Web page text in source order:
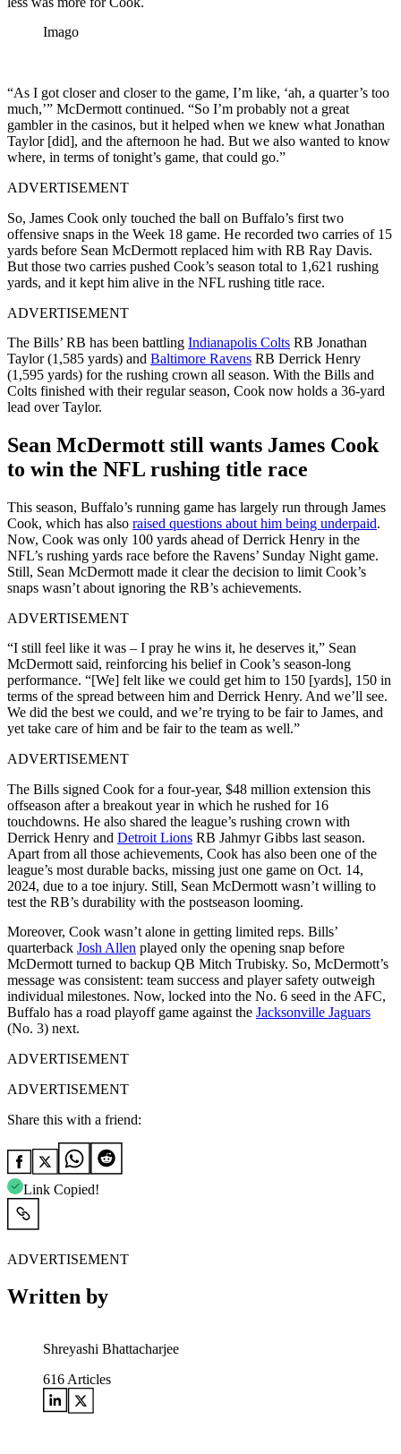
Imago
“As I got closer and closer to the game, I’m like, ‘ah, a quarter’s too
much,’” McDermott continued. “So I’m probably not a great
gambler in the casinos, but it helped when we knew what Jonathan
Taylor [did], and the afternoon he had. But we also wanted to know
where, in terms of tonight’s game, that could go.”
ADVERTISEMENT
So, James Cook only touched the ball on Buffalo’s first two
offensive snaps in the Week 18 game. He recorded two carries of 15
yards before Sean McDermott replaced him with RB Ray Davis.
But those two carries pushed Cook’s season total to 1,621 rushing
yards, and it kept him alive in the NFL rushing title race.
ADVERTISEMENT
The Bills’ RB has been battling Indianapolis Colts RB Jonathan
Taylor (1,585 yards) and Baltimore Ravens RB Derrick Henry
(1,595 yards) for the rushing crown all season. With the Bills and
Colts finished with their regular season, Cook now holds a 36-yard
lead over Taylor.
Sean McDermott still wants James Cook
to win the NFL rushing title race
This season, Buffalo’s running game has largely run through James
Cook, which has also raised questions about him being underpaid.
Now, Cook was only 100 yards ahead of Derrick Henry in the
NFL’s rushing yards race before the Ravens’ Sunday Night game.
Still, Sean McDermott made it clear the decision to limit Cook’s
snaps wasn’t about ignoring the RB’s achievements.
ADVERTISEMENT
“I still feel like it was – I pray he wins it, he deserves it,” Sean
McDermott said, reinforcing his belief in Cook’s season-long
performance. “[We] felt like we could get him to 150 [yards], 150 in
terms of the spread between him and Derrick Henry. And we’ll see.
We did the best we could, and we’re trying to be fair to James, and
yet take care of him and be fair to the team as well.”
ADVERTISEMENT
The Bills signed Cook for a four-year, $48 million extension this
offseason after a breakout year in which he rushed for 16
touchdowns. He also shared the league’s rushing crown with
Derrick Henry and Detroit Lions RB Jahmyr Gibbs last season.
Apart from all those achievements, Cook has also been one of the
league’s most durable backs, missing just one game on Oct. 14,
2024, due to a toe injury. Still, Sean McDermott wasn’t willing to
test the RB’s durability with the postseason looming.
Moreover, Cook wasn’t alone in getting limited reps. Bills’
quarterback Josh Allen played only the opening snap before
McDermott turned to backup QB Mitch Trubisky. So, McDermott’s
message was consistent: team success and player safety outweigh
individual milestones. Now, locked into the No. 6 seed in the AFC,
Buffalo has a road playoff game against the Jacksonville Jaguars
(No. 3) next.
ADVERTISEMENT
ADVERTISEMENT
Share this with a friend:
Link Copied!
ADVERTISEMENT
Written by
Shreyashi Bhattacharjee
616 Articles